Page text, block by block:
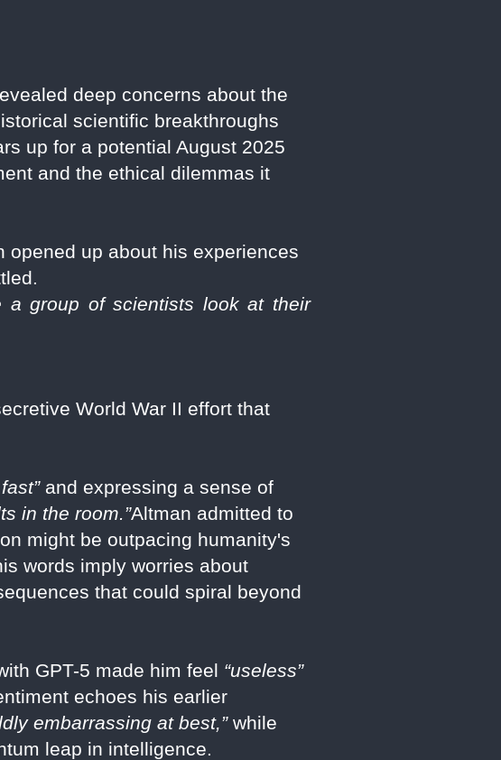
deep concerns about the
scientific breakthroughs
up for a potential August 2025
and the ethical dilemmas it
opened up about his experiences
a group of scientists look at their
World War II effort that
and expressing a sense of
in the room.”Altman admitted to
might be outpacing humanity's
words imply worries about
that could spiral beyond
GPT-5 made him feel “useless”
echoes his earlier
embarrassing at best,”while
leap in intelligence.